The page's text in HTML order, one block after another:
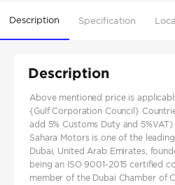
Description Specification
Description
Above mentioned price is
{Gulf Corporation Council}
add 5% Customs Duty and 5%VAT)
Sahara Motors is one of the
Dubai, United Arab Emirates,
being an ISO 9001-2015 certified
member of the Dubai Chamber of